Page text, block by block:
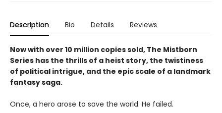
Description Bio Details Reviews
Now with over 10 million copies sold, The Mistborn
Series has the thrills of a heist story, the twistiness
of political intrigue, and the epic scale of a landmark
fantasy saga.
Once, a hero arose to save the world. He failed.